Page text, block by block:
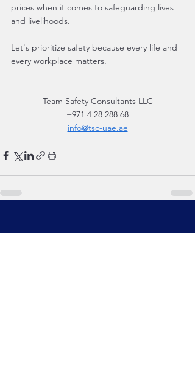
prices when it comes to safeguarding lives
and livelihoods.
Let's prioritize safety because every life and
every workplace matters.
Team Safety Consultants LLC
+971 4 28 288 68
info@tsc-uae.ae